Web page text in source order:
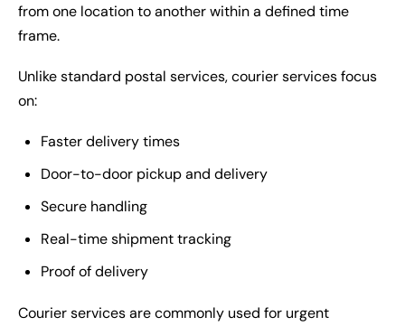
from one location to another within a defined time
frame.
Unlike standard postal services, courier services focus
on:
Faster delivery times
Door-to-door pickup and delivery
Secure handling
Real-time shipment tracking
Proof of delivery
Courier services are commonly used for urgent